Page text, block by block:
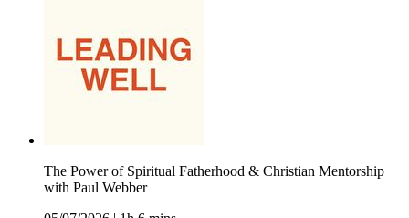
The Power of Spiritual Fatherhood & Christian Mentorship
with Paul Webber